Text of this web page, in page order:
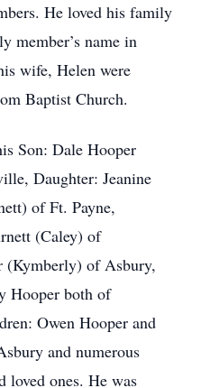
He loved his family
member’s name in
wife, Helen were
Baptist Church.
Son: Dale Hooper
Daughter: Jeanine
of Ft. Payne,
(Caley) of
(Kymberly) of Asbury,
Hooper both of
Owen Hooper and
and numerous
loved ones. He was